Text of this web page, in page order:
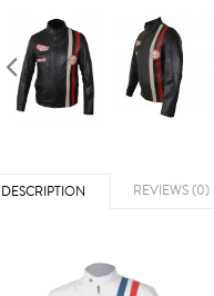
DESCRIPTION REVIEWS (0)